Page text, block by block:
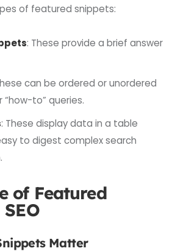
of featured snippets:
: These provide a brief answer
can be ordered or unordered
to” queries.
: These display data in a table
to digest complex search
of Featured
Matter